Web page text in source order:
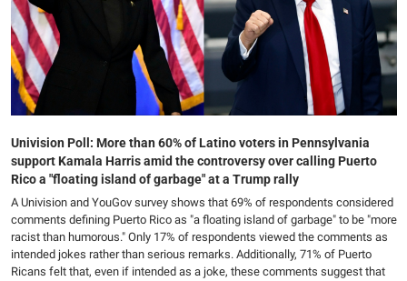
Univision Poll: More than 60% of Latino voters in Pennsylvania
support Kamala Harris amid the controversy over calling Puerto
Rico a "floating island of garbage" at a Trump rally
A Univision and YouGov survey shows that 69% of respondents considered
comments defining Puerto Rico as "a floating island of garbage" to be "more
racist than humorous." Only 17% of respondents viewed the comments as
intended jokes rather than serious remarks. Additionally, 71% of Puerto
Ricans felt that, even if intended as a joke, these comments suggest that